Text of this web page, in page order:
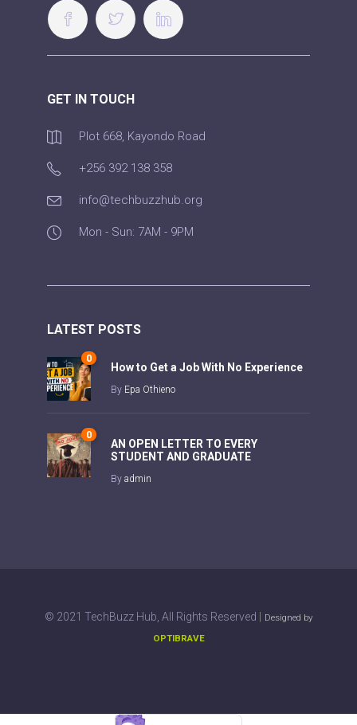
GET IN TOUCH
Plot 668, Kayondo Road
+256 392 138 358
info@techbuzzhub.org
Mon - Sun: 7AM - 9PM
LATEST POSTS
0
How to Get a Job With No Experience
By Epa Othieno
0
AN OPEN LETTER TO EVERY
STUDENT AND GRADUATE
By admin
© 2021 TechBuzz Hub, All Rights Reserved | Designed by
OPTIBRAVE